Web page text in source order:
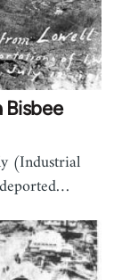
(Industrial